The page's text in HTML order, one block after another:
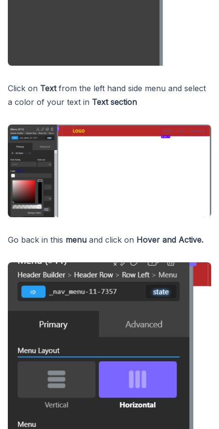
Click on Textfrom the left hand side menu and select
a color of your text in Text section
Go back in this menu and click on Hover and Active.